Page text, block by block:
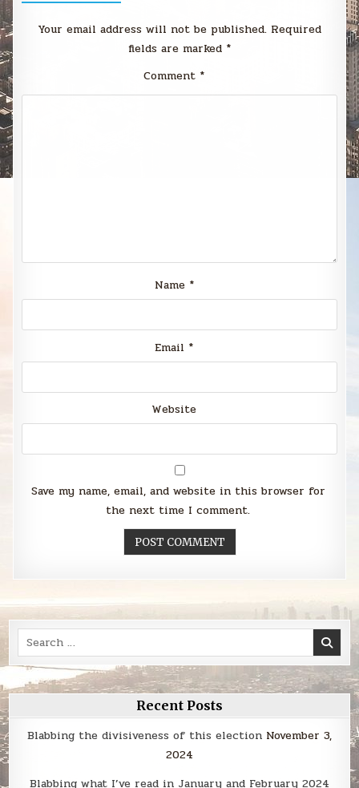
Your email address will not be published. Required
fields are marked *
Comment *
Name *
Email *
Website
Save my name, email, and website in this browser for
the next time I comment.
Search
for:
Recent Posts
Blabbing the divisiveness of this election November 3,
2024
Blabbing what I’ve read in January and February 2024